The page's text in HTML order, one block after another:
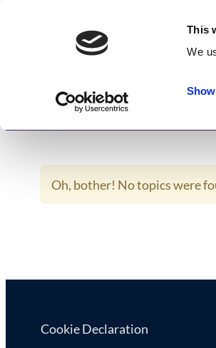
This
We
Working to Save
Home About
Oh, bother! No topics were
Cookie Declaration